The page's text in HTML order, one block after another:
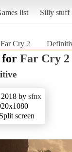
list Silly stuff
Far Cry 2
for Far Cry 2
by sfnx
screen